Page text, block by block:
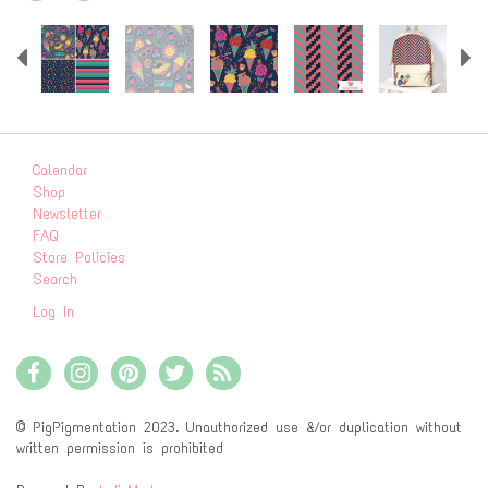
Previous
Calendar
Shop
Newsletter
FAQ
Store Policies
Search
Log In
© PigPigmentation 2023. Unauthorized use &/or duplication without
written permission is prohibited